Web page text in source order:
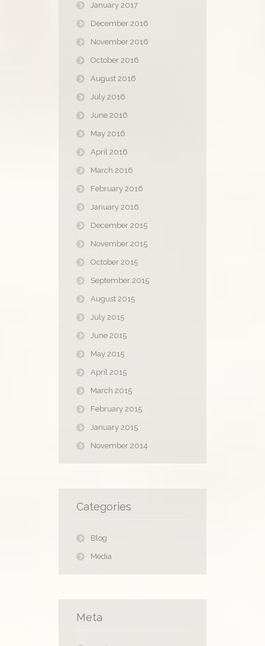
January 2017
December 2016
November 2016
October 2016
August 2016
July 2016
June 2016
May 2016
April 2016
March 2016
February 2016
January 2016
December 2015
November 2015
October 2015
September 2015
August 2015
July 2015
June 2015
May 2015
April 2015
March 2015
February 2015
January 2015
November 2014
Categories
Blog
Media
Meta